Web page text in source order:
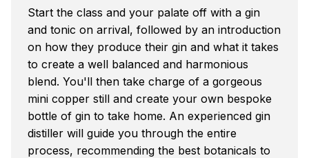
Start the class and your palate off with a gin
and tonic on arrival, followed by an introduction
on how they produce their gin and what it takes
to create a well balanced and harmonious
blend. You'll then take charge of a gorgeous
mini copper still and create your own bespoke
bottle of gin to take home. An experienced gin
distiller will guide you through the entire
process, recommending the best botanicals to